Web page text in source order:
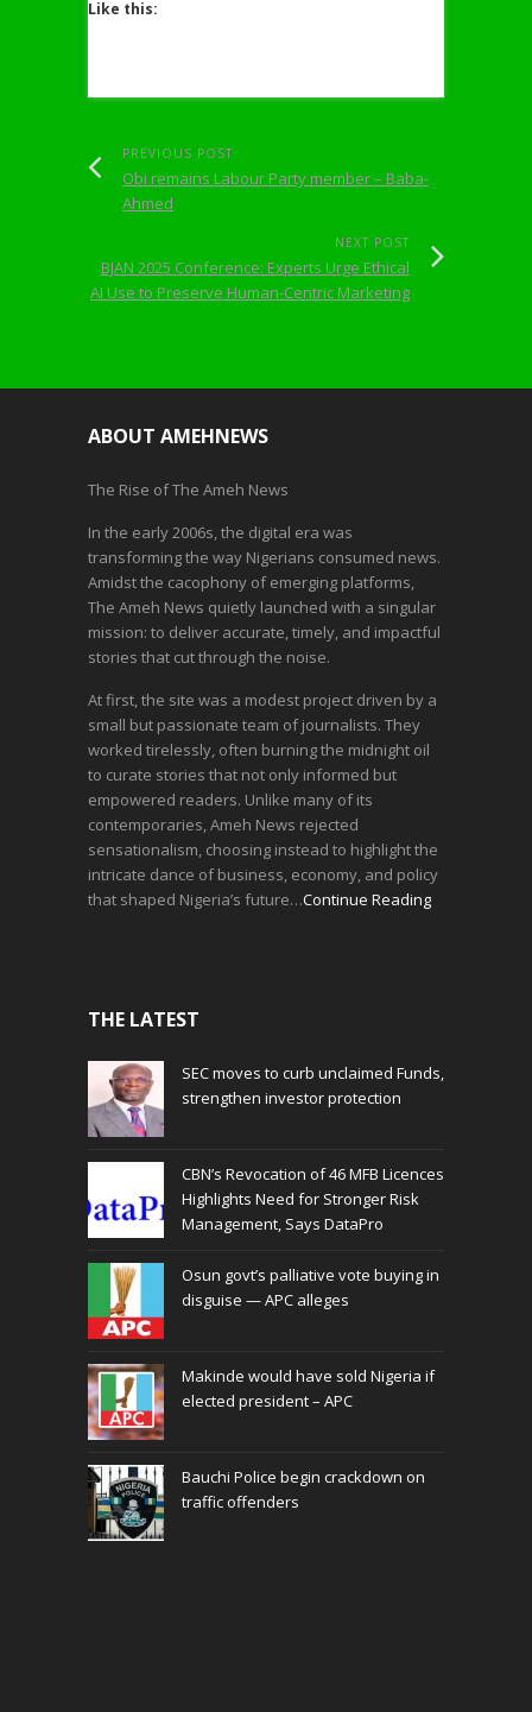
Like this:
PREVIOUS POST
Obi remains Labour Party member – Baba-
Ahmed
NEXT POST
BJAN 2025 Conference: Experts Urge Ethical
AI Use to Preserve Human-Centric Marketing
ABOUT AMEHNEWS
The Rise of The Ameh News
In the early 2006s, the digital era was
transforming the way Nigerians consumed news.
Amidst the cacophony of emerging platforms,
The Ameh News quietly launched with a singular
mission: to deliver accurate, timely, and impactful
stories that cut through the noise.
At first, the site was a modest project driven by a
small but passionate team of journalists. They
worked tirelessly, often burning the midnight oil
to curate stories that not only informed but
empowered readers. Unlike many of its
contemporaries, Ameh News rejected
sensationalism, choosing instead to highlight the
intricate dance of business, economy, and policy
that shaped Nigeria’s future…Continue Reading
THE LATEST
SEC moves to curb unclaimed Funds,
strengthen investor protection
CBN’s Revocation of 46 MFB Licences
Highlights Need for Stronger Risk
Management, Says DataPro
Osun govt’s palliative vote buying in
disguise — APC alleges
Makinde would have sold Nigeria if
elected president – APC
Bauchi Police begin crackdown on
traffic offenders